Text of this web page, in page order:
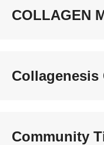
COLLAGEN
Collagenesis
Community